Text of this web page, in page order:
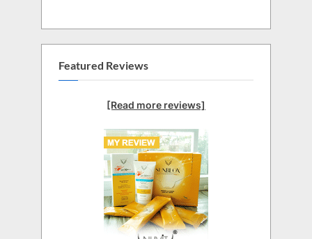
Featured Reviews
[Read more reviews]